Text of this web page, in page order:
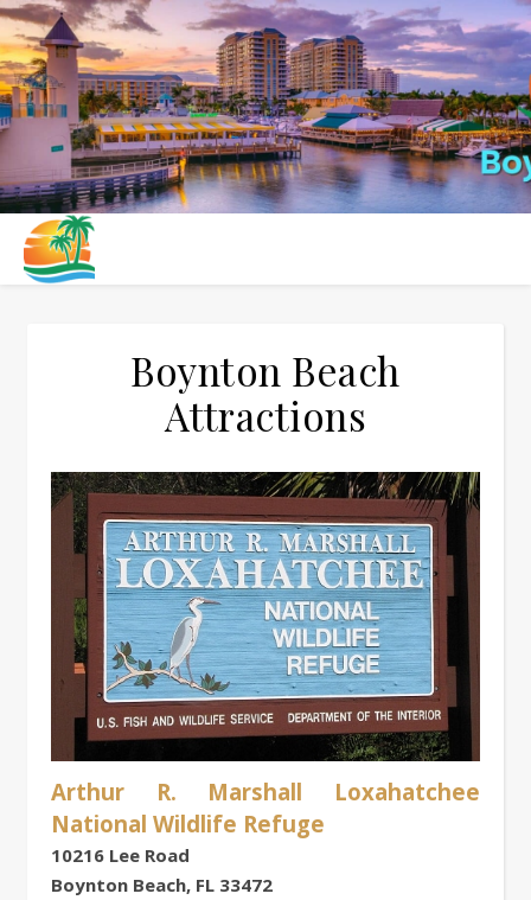
Boynton Beach
Attractions
Arthur R. Marshall Loxahatchee
National Wildlife Refuge
10216 Lee Road
Boynton Beach, FL 33472